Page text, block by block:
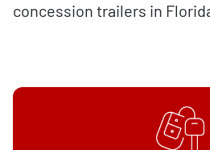
concession trailers in